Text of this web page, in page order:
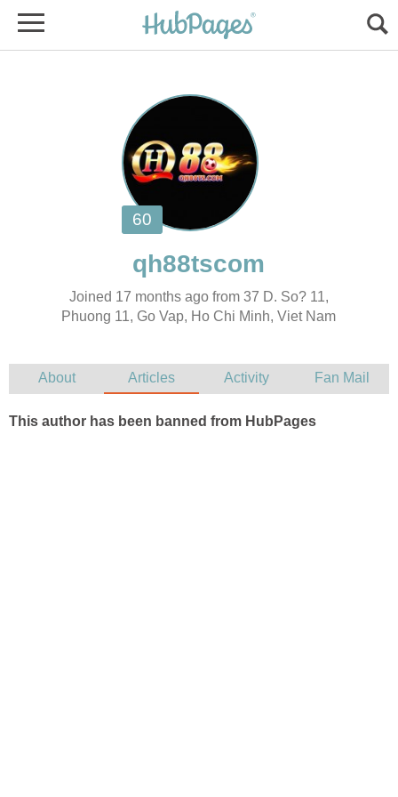
Joined 17 months ago from 37 D. So? 11,
Phuong 11, Go Vap, Ho Chi Minh, Viet Nam